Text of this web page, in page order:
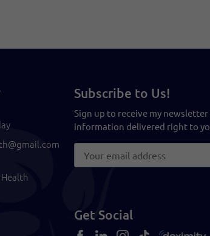
Subscribe to Us!
Sign up to receive my
information delivered right to
Get Social